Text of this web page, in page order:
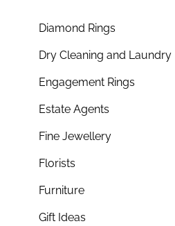
Diamond Rings
Dry Cleaning and Laundry
Engagement Rings
Estate Agents
Fine Jewellery
Florists
Furniture
Gift Ideas